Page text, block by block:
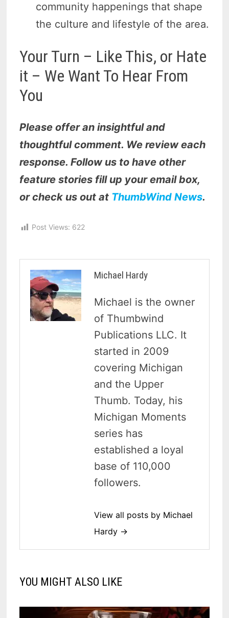
community happenings that shape
the culture and lifestyle of the area.
Your Turn – Like This, or Hate
it – We Want To Hear From
You
Please offer an insightful and
thoughtful comment. We review each
response. Follow us to have other
feature stories fill up your email box,
or check us out at ThumbWind News.
Post Views: 622
Michael Hardy
Michael is the owner
of Thumbwind
Publications LLC. It
started in 2009
covering Michigan
and the Upper
Thumb. Today, his
Michigan Moments
series has
established a loyal
base of 110,000
followers.
View all posts by Michael
Hardy →
YOU MIGHT ALSO LIKE